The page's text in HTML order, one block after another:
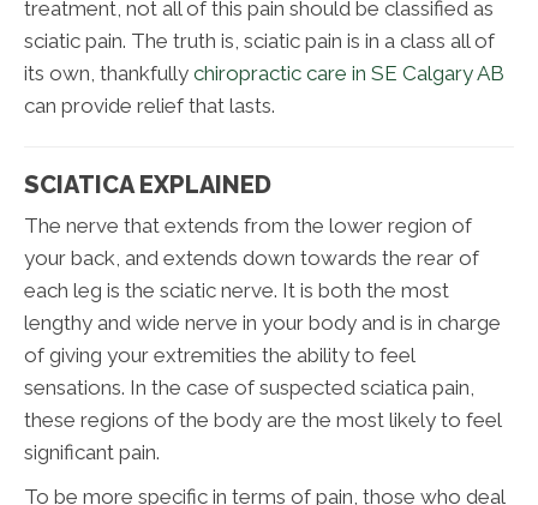
treatment, not all of this pain should be classified as
sciatic pain. The truth is, sciatic pain is in a class all of
its own, thankfully chiropractic care in SE Calgary AB
can provide relief that lasts.
SCIATICA EXPLAINED
The nerve that extends from the lower region of
your back, and extends down towards the rear of
each leg is the sciatic nerve. It is both the most
lengthy and wide nerve in your body and is in charge
of giving your extremities the ability to feel
sensations. In the case of suspected sciatica pain,
these regions of the body are the most likely to feel
significant pain.
To be more specific in terms of pain, those who deal